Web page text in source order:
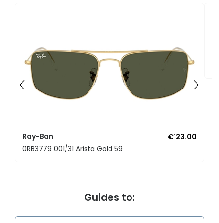
Ray-Ban
€123.00
0RB3779 001/31 Arista Gold 59
Guides to: